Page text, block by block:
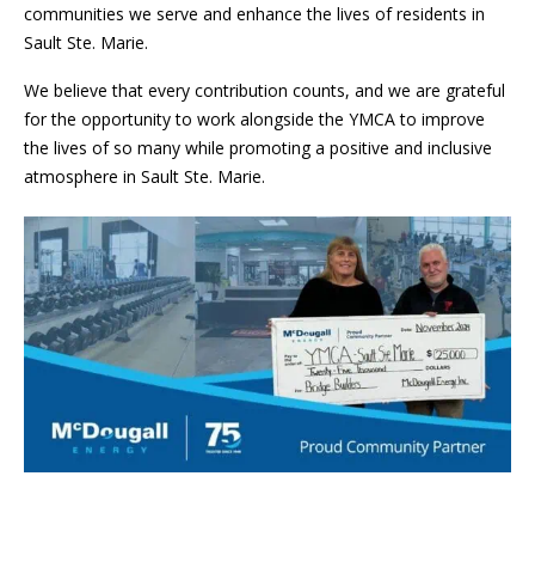
communities we serve and enhance the lives of residents in
Sault Ste. Marie.
We believe that every contribution counts, and we are grateful
for the opportunity to work alongside the YMCA to improve
the lives of so many while promoting a positive and inclusive
atmosphere in Sault Ste. Marie.